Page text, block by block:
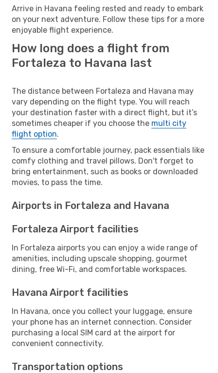
Arrive in Havana feeling rested and ready to embark
on your next adventure. Follow these tips for a more
enjoyable flight experience.
How long does a flight from
Fortaleza to Havana last
The distance between Fortaleza and Havana may
vary depending on the flight type. You will reach
your destination faster with a direct flight, but it’s
sometimes cheaper if you choose the multi city
flight option.
To ensure a comfortable journey, pack essentials like
comfy clothing and travel pillows. Don't forget to
bring entertainment, such as books or downloaded
movies, to pass the time.
Airports in Fortaleza and Havana
Fortaleza Airport facilities
In Fortaleza airports you can enjoy a wide range of
amenities, including upscale shopping, gourmet
dining, free Wi-Fi, and comfortable workspaces.
Havana Airport facilities
In Havana, once you collect your luggage, ensure
your phone has an internet connection. Consider
purchasing a local SIM card at the airport for
convenient connectivity.
Transportation options